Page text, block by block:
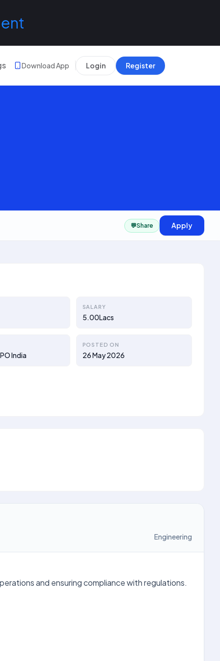
Download App Login Register
💬Share Apply
SALARY
5.00Lacs
India
POSTED ON
26 May 2026
Engineering
and ensuring compliance with regulations.